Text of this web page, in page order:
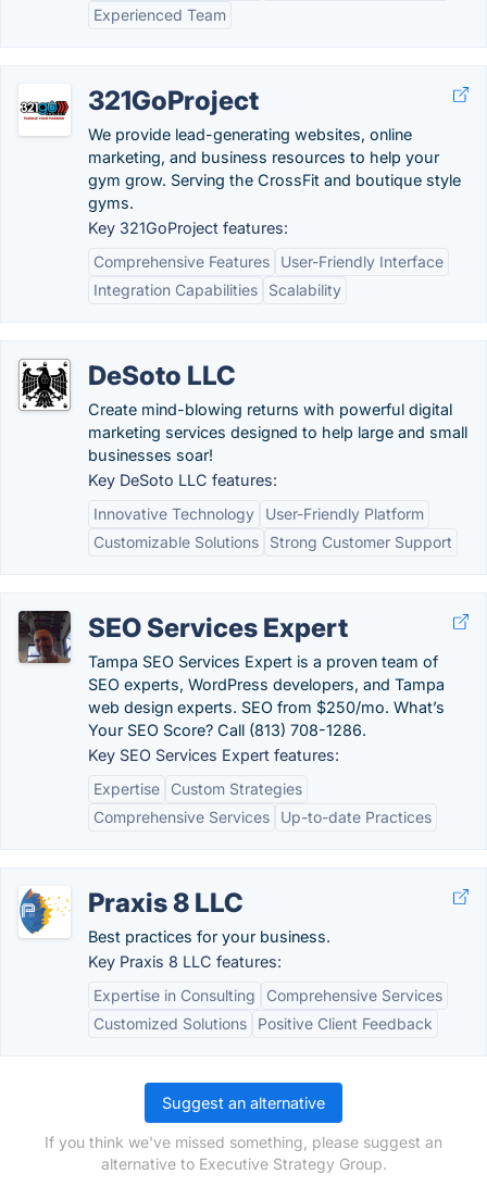
Experienced Team
321GoProject
We provide lead-generating websites, online
marketing, and business resources to help your
gym grow. Serving the CrossFit and boutique style
gyms.
Key 321GoProject features:
Comprehensive Features
User-Friendly Interface
Integration Capabilities
Scalability
DeSoto LLC
Create mind-blowing returns with powerful digital
marketing services designed to help large and small
businesses soar!
Key DeSoto LLC features:
Innovative Technology
User-Friendly Platform
Customizable Solutions
Strong Customer Support
SEO Services Expert
Tampa SEO Services Expert is a proven team of
SEO experts, WordPress developers, and Tampa
web design experts. SEO from $250/mo. What’s
Your SEO Score? Call (813) 708-1286.
Key SEO Services Expert features:
Expertise
Custom Strategies
Comprehensive Services
Up-to-date Practices
Praxis 8 LLC
Best practices for your business.
Key Praxis 8 LLC features:
Expertise in Consulting
Comprehensive Services
Customized Solutions
Positive Client Feedback
Suggest an alternative
If you think we've missed something, please suggest an
alternative to Executive Strategy Group.